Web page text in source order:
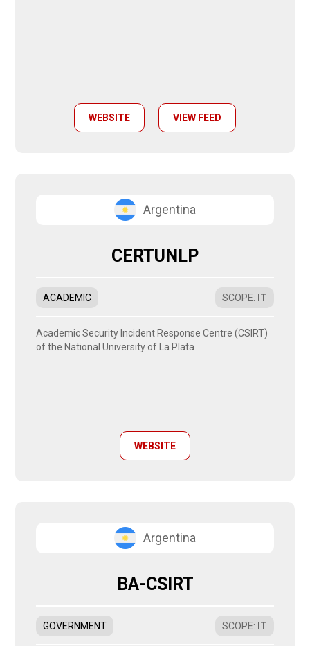
WEBSITE VIEW FEED
Argentina
CERTUNLP
ACADEMIC SCOPE: IT
Academic Security Incident Response Centre (CSIRT)
of the National University of La Plata
WEBSITE
Argentina
BA-CSIRT
GOVERNMENT SCOPE: IT